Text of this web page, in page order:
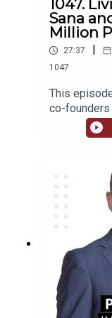
property
made
found it
after his
more!
1047.
Sana
Million
27:37
1047
This
co-
Twins -
the
property
their
shares
began their
creation of